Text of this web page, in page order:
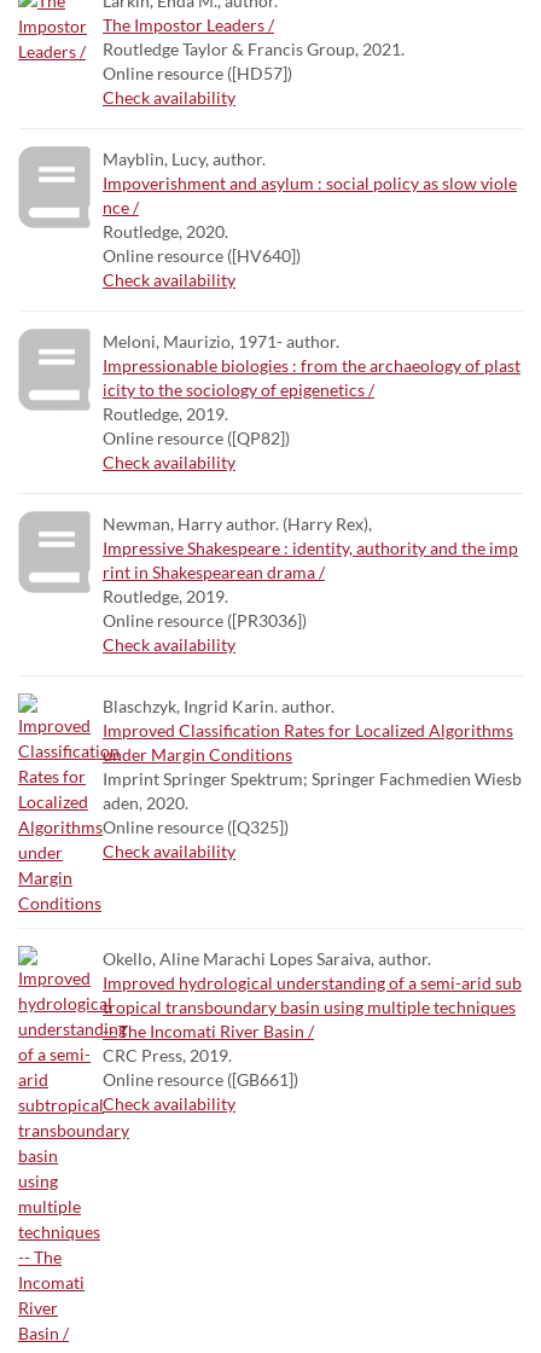
The Impostor Leaders /
Routledge Taylor & Francis Group, 2021.
Online resource ([HD57])
Check availability
Mayblin, Lucy, author.
Impoverishment and asylum : social policy as slow viole
nce /
Routledge, 2020.
Online resource ([HV640])
Check availability
Meloni, Maurizio, 1971- author.
Impressionable biologies : from the archaeology of plast
icity to the sociology of epigenetics /
Routledge, 2019.
Online resource ([QP82])
Check availability
Newman, Harry author. (Harry Rex),
Impressive Shakespeare : identity, authority and the imp
rint in Shakespearean drama /
Routledge, 2019.
Online resource ([PR3036])
Check availability
Blaschzyk, Ingrid Karin. author.
Improved Classification Rates for Localized Algorithms
under Margin Conditions
Imprint Springer Spektrum; Springer Fachmedien Wiesb
aden, 2020.
Online resource ([Q325])
Check availability
Okello, Aline Marachi Lopes Saraiva, author.
Improved hydrological understanding of a semi-arid sub
tropical transboundary basin using multiple techniques
-- The Incomati River Basin /
CRC Press, 2019.
Online resource ([GB661])
Check availability